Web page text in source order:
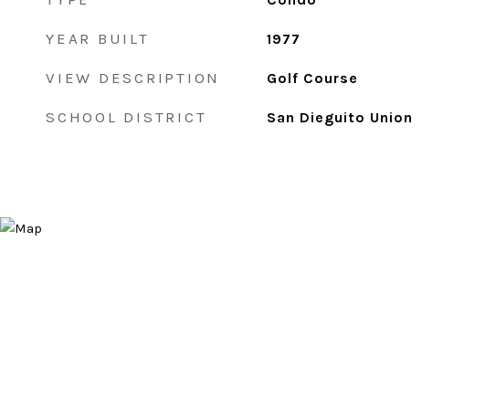
YEAR BUILT 1977
VIEW DESCRIPTION Golf Course
SCHOOL DISTRICT San Dieguito Union